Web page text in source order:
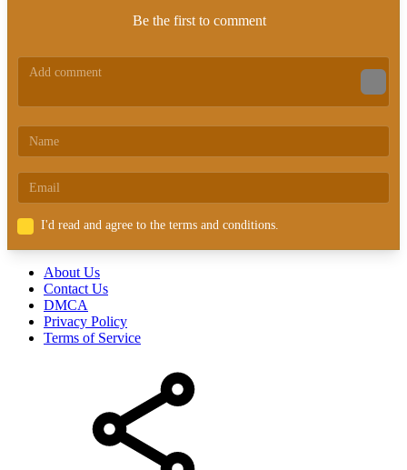
Be the first to comment
I'd read and agree to the terms and conditions.
About Us
Contact Us
DMCA
Privacy Policy
Terms of Service